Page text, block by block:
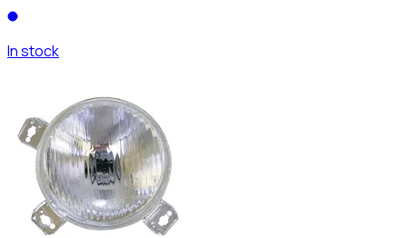
In stock